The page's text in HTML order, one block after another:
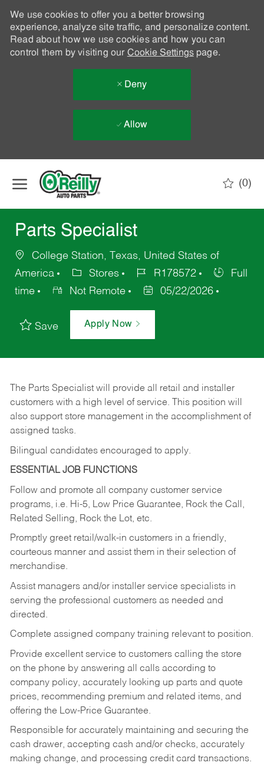
We use cookies to offer you a better browsing
experience, analyze site traffic, and personalize content.
Read about how we use cookies and how you can
control them by visiting our Cookie Settingspage.
Deny
Allow
(0)
Parts Specialist
College Station, Texas, United States of
America
Stores R178572
Full
time
Not Remote 05/22/2026
Save Apply Now
The Parts Specialist will provide all retail and installer
customers with a high level of service. This position will
also support store management in the accomplishment of
assigned tasks.
Bilingual candidates encouraged to apply.
ESSENTIAL JOB FUNCTIONS
Follow and promote all company customer service
programs, i.e. Hi-5, Low Price Guarantee, Rock the Call,
Related Selling, Rock the Lot, etc.
Promptly greet retail/walk-in customers in a friendly,
courteous manner and assist them in their selection of
merchandise.
Assist managers and/or installer service specialists in
serving the professional customers as needed and
directed.
Complete assigned company training relevant to position.
Provide excellent service to customers calling the store
on the phone by answering all calls according to
company policy, accurately looking up parts and quote
prices, recommending premium and related items, and
offering the Low-Price Guarantee.
Responsible for accurately maintaining and securing the
cash drawer, accepting cash and/or checks, accurately
making change, and processing credit card transactions.